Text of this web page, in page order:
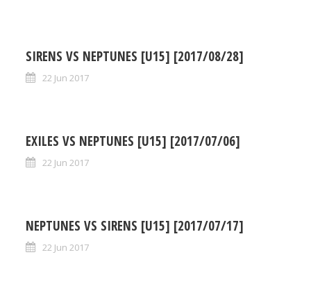
SIRENS VS NEPTUNES [U15] [2017/08/28]
22 Jun 2017
EXILES VS NEPTUNES [U15] [2017/07/06]
22 Jun 2017
NEPTUNES VS SIRENS [U15] [2017/07/17]
22 Jun 2017